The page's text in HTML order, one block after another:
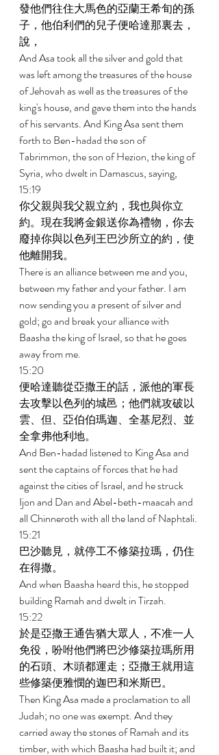
發他們往住大馬色的亞蘭王希旬的孫
子，他伯利們的兒子便哈達那裏去，
說，
And Asa took all the silver and gold that
was left among the treasures of the house
of Jehovah as well as the treasures of the
king's house, and gave them into the hands
of his servants. And King Asa sent them
forth to Ben-hadad the son of
Tabrimmon, the son of Hezion, the king of
Syria, who dwelt in Damascus, saying,
15:19
你父親與我父親立約，我也與你立
約。現在我將金銀送你為禮物，你去
廢掉你與以色列王巴沙所立的約，使
他離開我。
There is an alliance between me and you,
between my father and your father. I am
now sending you a present of silver and
gold; go and break your alliance with
Baasha the king of Israel, so that he goes
away from me.
15:20
便哈達聽從亞撒王的話，派他的軍長
去攻擊以色列的城邑；他們就攻破以
雲、但、亞伯伯瑪迦、全基尼烈、並
全拿弗他利地。
And Ben-hadad listened to King Asa and
sent the captains of forces that he had
against the cities of Israel, and he struck
Ijon and Dan and Abel-beth-maacah and
all Chinneroth with all the land of Naphtali.
15:21
巴沙聽見，就停工不修築拉瑪，仍住
在得撒。
And when Baasha heard this, he stopped
building Ramah and dwelt in Tirzah.
15:22
於是亞撒王通告猶大眾人，不准一人
免役，吩咐他們將巴沙修築拉瑪所用
的石頭、木頭都運走；亞撒王就用這
些修築便雅憫的迦巴和米斯巴。
Then King Asa made a proclamation to all
Judah; no one was exempt. And they
carried away the stones of Ramah and its
timber, with which Baasha had built it; and